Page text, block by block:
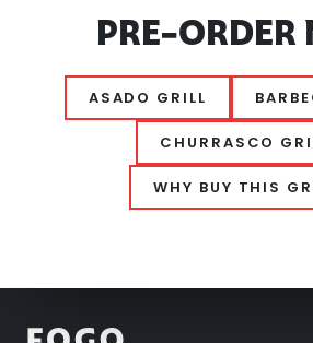
PRE-ORDER
ASADO GRILL
CHURRASCO
WHY BUY THIS